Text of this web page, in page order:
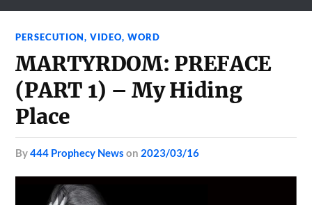
PERSECUTION,VIDEO,WORD
MARTYRDOM: PREFACE
(PART 1) – My Hiding
Place
by444 Prophecy News on 2023/03/16